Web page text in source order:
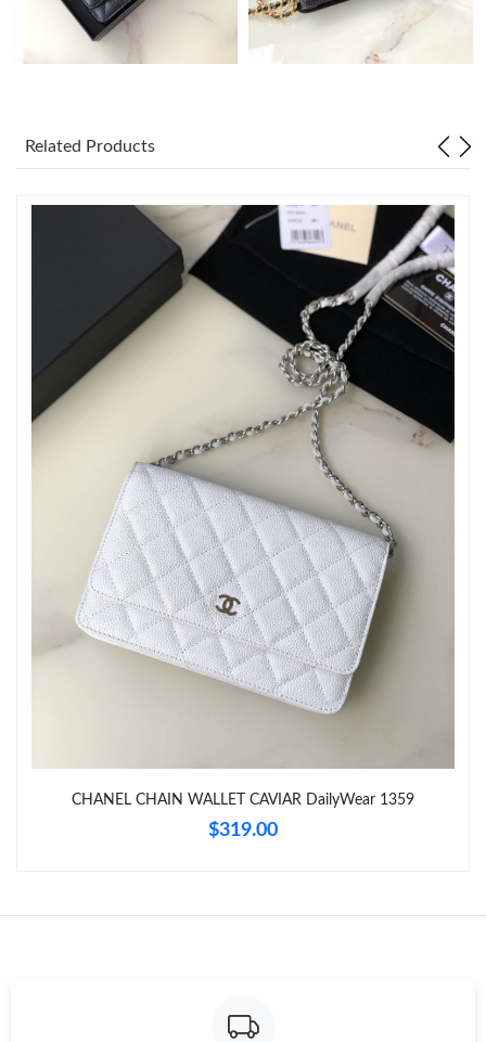
Just Sold: Kyle from Atlanta on Jul 25, 2026 at 8:29 AM.
Just Sold: Frank from Mexico City on Jul 07, 2026 at 9:24 AM.
Just Sold: Lily from Sydney on May 19, 2026 at 8:13 PM.
Just Sold: Jack from Minneapolis on Jun 19, 2026 at 11:07 AM.
Just Sold: George from Las Vegas on Jul 17, 2026 at 3:57 PM.
Just Sold: Nate from Berlin on Jun 10, 2026 at 11:22 AM.
Just Sold: Grace from Kansas City on May 14, 2026 at 8:57 PM.
Just Sold: Chris from Sydney on Jul 18, 2026 at 9:53 PM.
Related Products
CHANEL CHAIN WALLET CAVIAR DailyWear 1359
$319.00